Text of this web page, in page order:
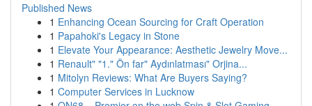
Published News
1 Enhancing Ocean Sourcing for Craft Operation
1 Papahoki's Legacy in Stone
1 Elevate Your Appearance: Aesthetic Jewelry Move...
1 Renault" "1." Ön far" Aydınlatması" Orjina...
1 Mitolyn Reviews: What Are Buyers Saying?
1 Computer Services in Lucknow